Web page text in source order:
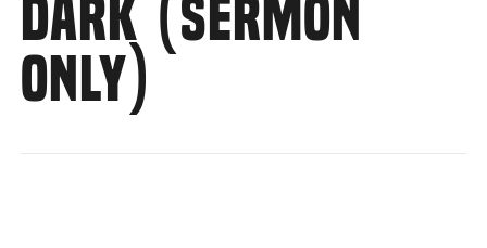
DARK (SERMON
ONLY)